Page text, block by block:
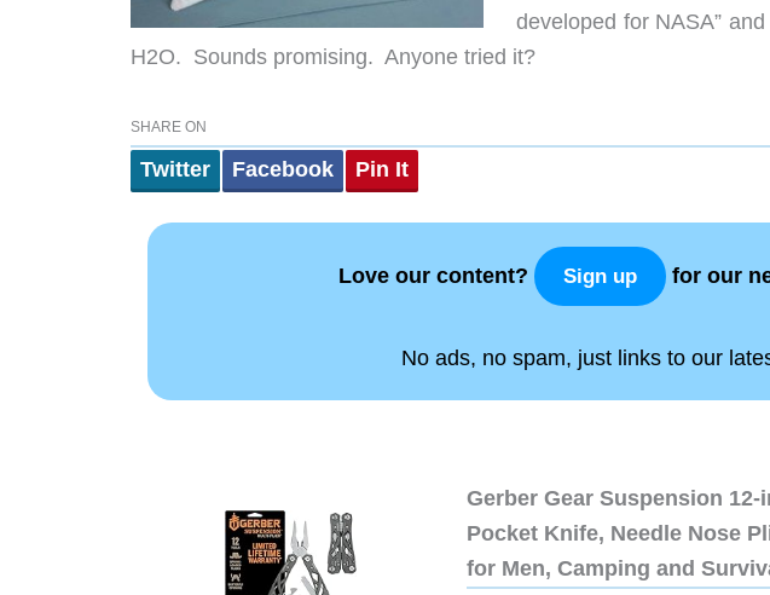
developed for NASA”
H2O. Sounds promising. Anyone tried it?
SHARE ON
Twitter Facebook Pin It
Love our content? Sign up for our
No ads, no spam, just links to our
Gerber Gear Suspension
Pocket Knife, Needle Nose
for Men, Camping and